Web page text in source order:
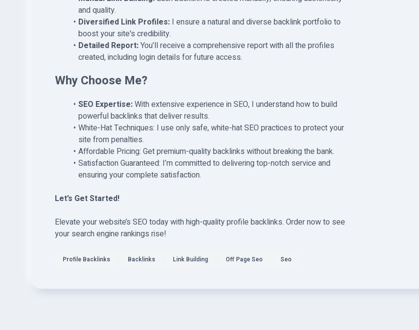
and quality.
Diversified Link Profiles:I ensure a natural and diverse backlink portfolio to
boost your site's credibility.
Detailed Report:You’ll receive a comprehensive report with all the profiles
created, including login details for future access.
Why Choose Me?
SEO Expertise:With extensive experience in SEO, I understand how to build
powerful backlinks that deliver results.
White-Hat Techniques: I use only safe, white-hat SEO practices to protect your
site from penalties.
Affordable Pricing: Get premium-quality backlinks without breaking the bank.
Satisfaction Guaranteed: I’m committed to delivering top-notch service and
ensuring your complete satisfaction.
Let’s Get Started!
Elevate your website’s SEO today with high-quality profile backlinks. Order now to see
your search engine rankings rise!
Profile Backlinks Backlinks Link Building Off Page Seo Seo